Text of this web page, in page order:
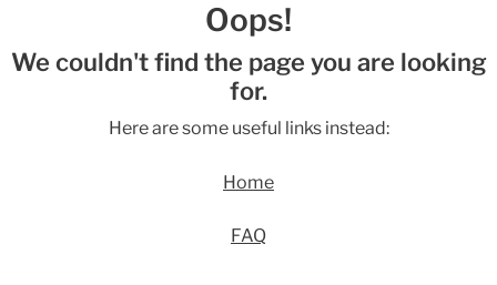
Oops!
We couldn't find the page you are looking
for.
Here are some useful links instead:
Home
FAQ